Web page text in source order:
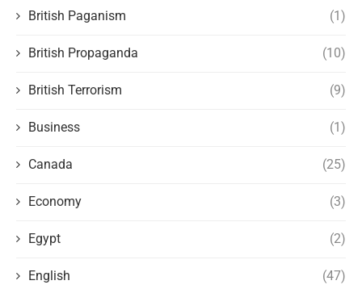
British Paganism (1)
British Propaganda (10)
British Terrorism (9)
Business (1)
Canada (25)
Economy (3)
Egypt (2)
English (47)